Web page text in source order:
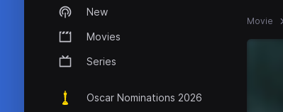
New
Movies
Series
Oscar Nominations 2026
Movie